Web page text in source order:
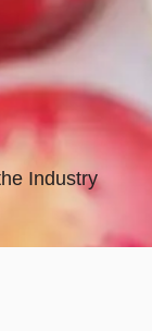
Industry